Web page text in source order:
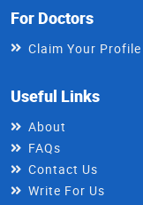
For Doctors
Claim Your Profile
Useful Links
About
FAQs
Contact Us
Write For Us